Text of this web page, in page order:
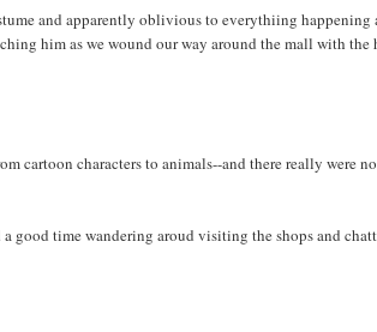
and apparently oblivious to everythiing
him as we wound our way around the mall with the
cartoon characters to animals--and there really were
good time wandering aroud visiting the shops and